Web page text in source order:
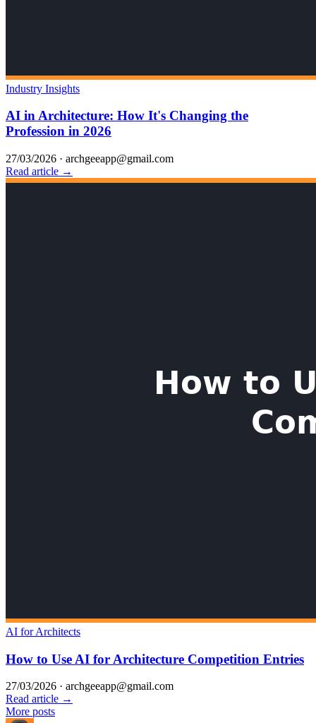
Industry Insights
AI in Architecture: How It's Changing the
Profession in 2026
27/03/2026 · archgeeapp@gmail.com
Read article →
AI for Architects
How to Use AI for Architecture Competition Entries
27/03/2026 · archgeeapp@gmail.com
Read article →
More posts